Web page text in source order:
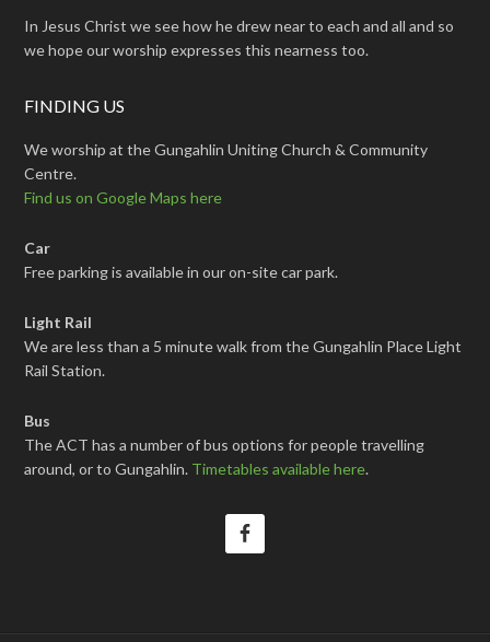
In Jesus Christ we see how he drew near to each and all and so
we hope our worship expresses this nearness too.
FINDING US
We worship at the Gungahlin Uniting Church & Community
Centre.
Find us on Google Maps here
Car
Free parking is available in our on-site car park.
Light Rail
We are less than a 5 minute walk from the Gungahlin Place Light
Rail Station.
Bus
The ACT has a number of bus options for people travelling
around, or to Gungahlin. Timetables available here.